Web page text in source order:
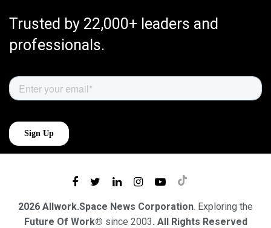
Trusted by 22,000+ leaders and
professionals.
2026 Allwork.Space News Corporation. Exploring the
Future Of Work® since 2003. All Rights Reserved